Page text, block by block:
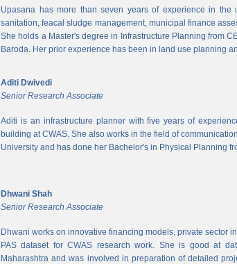
Upasana has more than seven years of experience in
sanitation, feacal sludge management, municipal finance
She holds a Master's degree in Infrastructure Planning from
Baroda. Her prior experience has been in land use planning
Aditi Dwivedi
Senior Research Associate
Aditi is an infrastructure planner with five years of
building at CWAS. She also works in the field of
University and has done her Bachelor's in Physical Planning
Dhwani Shah
Senior Research Associate
Dhwani works on innovative financing models, private sector
PAS dataset for CWAS research work. She is good at
Maharashtra and was involved in preparation of detailed